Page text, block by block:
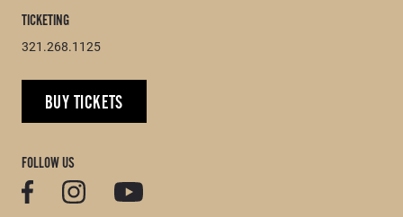
TICKETING
321.268.1125
BUY TICKETS
FOLLOW US